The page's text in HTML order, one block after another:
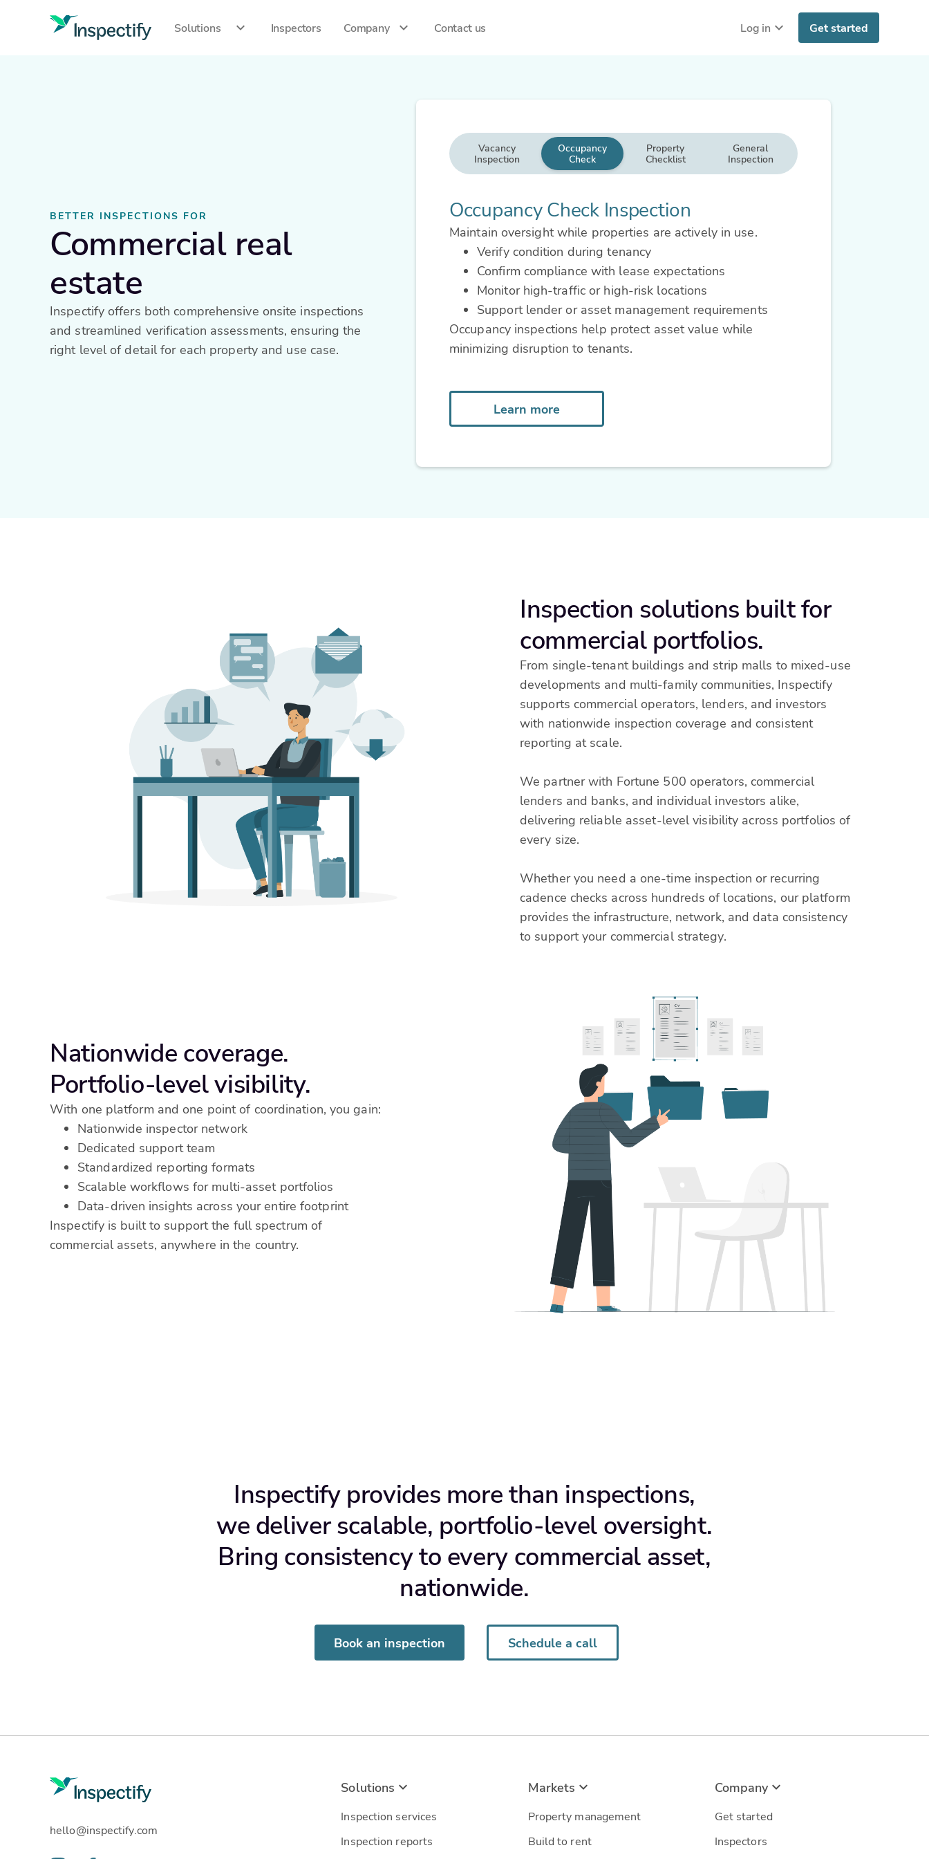
Solutions Inspectors Company Contact us Log in Get started
BETTER INSPECTIONS FOR
Commercial real
estate
Inspectify offers both comprehensive onsite inspections
and streamlined verification assessments, ensuring the
right level of detail for each property and use case.
Vacancy
Inspection
Occupancy
Check
Property
Checklist
General
Inspection
Occupancy Check Inspection
Maintain oversight while properties are actively in use.
Verify condition during tenancy
Confirm compliance with lease expectations
Monitor high-traffic or high-risk locations
Support lender or asset management requirements
Occupancy inspections help protect asset value while
minimizing disruption to tenants.
Learn more
Inspection solutions built for
commercial portfolios.
From single-tenant buildings and strip malls to mixed-use
developments and multi-family communities, Inspectify
supports commercial operators, lenders, and investors
with nationwide inspection coverage and consistent
reporting at scale.
We partner with Fortune 500 operators, commercial
lenders and banks, and individual investors alike,
delivering reliable asset-level visibility across portfolios of
every size.
Whether you need a one-time inspection or recurring
cadence checks across hundreds of locations, our platform
provides the infrastructure, network, and data consistency
to support your commercial strategy.
Nationwide coverage.
Portfolio-level visibility.
With one platform and one point of coordination, you gain:
Nationwide inspector network
Dedicated support team
Standardized reporting formats
Scalable workflows for multi-asset portfolios
Data-driven insights across your entire footprint
Inspectify is built to support the full spectrum of
commercial assets, anywhere in the country.
Inspectify provides more than inspections,
we deliver scalable, portfolio-level oversight.
Bring consistency to every commercial asset,
nationwide.
Book an inspection Schedule a call
Solutions
Inspection services
Inspection reports
Markets
Property management
Build to rent
Company
Get started
Inspectors
hello@inspectify.com